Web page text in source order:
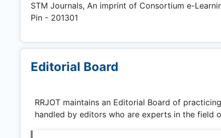
STM Journals, An imprint of Consortium e-
Pin - 201301
Editorial Board
RRJOT maintains an Editorial Board of
handled by editors who are experts in the field